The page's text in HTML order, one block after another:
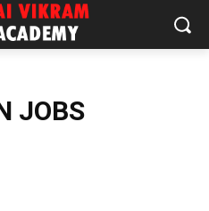
JOBS